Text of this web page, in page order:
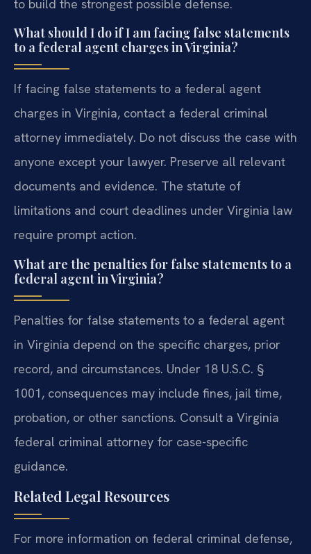
to build the strongest possible defense.
What should I do if I am facing false statements
to a federal agent charges in Virginia?
If facing false statements to a federal agent
charges in Virginia, contact a federal criminal
attorney immediately. Do not discuss the case with
anyone except your lawyer. Preserve all relevant
documents and evidence. The statute of
limitations and court deadlines under Virginia law
require prompt action.
What are the penalties for false statements to a
federal agent in Virginia?
Penalties for false statements to a federal agent
in Virginia depend on the specific charges, prior
record, and circumstances. Under 18 U.S.C. §
1001, consequences may include fines, jail time,
probation, or other sanctions. Consult a Virginia
federal criminal attorney for case-specific
guidance.
Related Legal Resources
For more information on federal criminal defense,